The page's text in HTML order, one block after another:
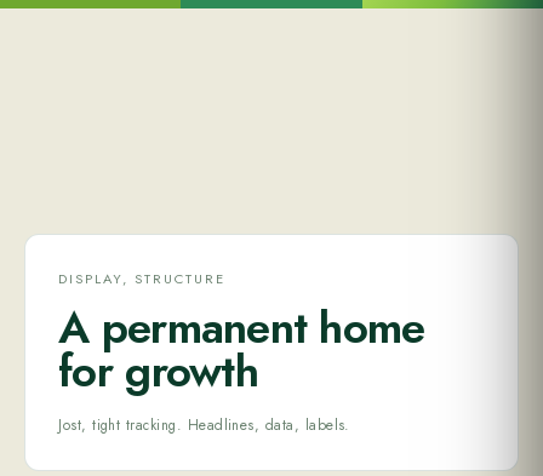
DISPLAY, STRUCTURE
A permanent home
for growth
Jost, tight tracking. Headlines, data, labels.